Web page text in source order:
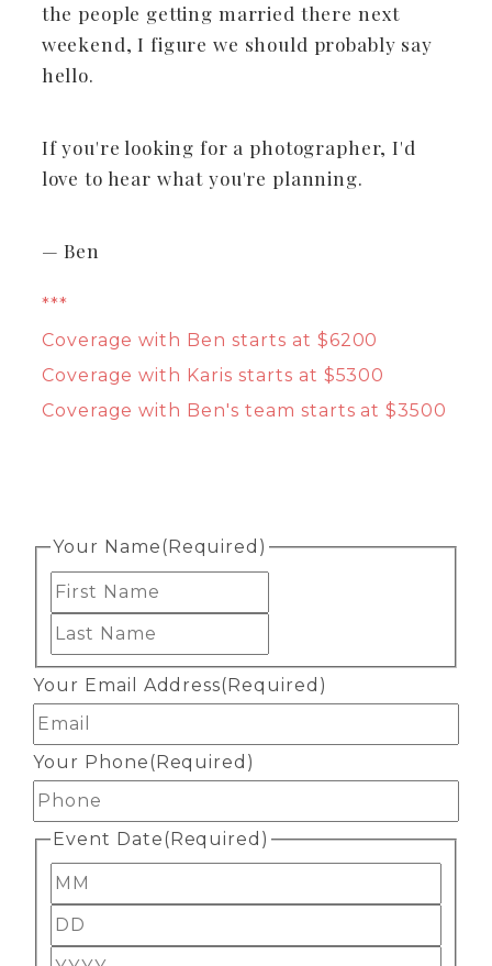
the people getting married there next
weekend, I figure we should probably say
hello.
If you're looking for a photographer, I'd
love to hear what you're planning.
— Ben
***
Coverage with Ben starts at $6200
Coverage with Karis starts at $5300
Coverage with Ben's team starts at $3500
Your Name(Required)
Your Email Address(Required)
Your Phone(Required)
Event Date(Required)
Month
Day